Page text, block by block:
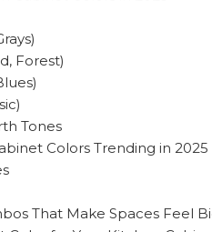
Forest)
Tones
Colors Trending in 2025
That Make Spaces Feel